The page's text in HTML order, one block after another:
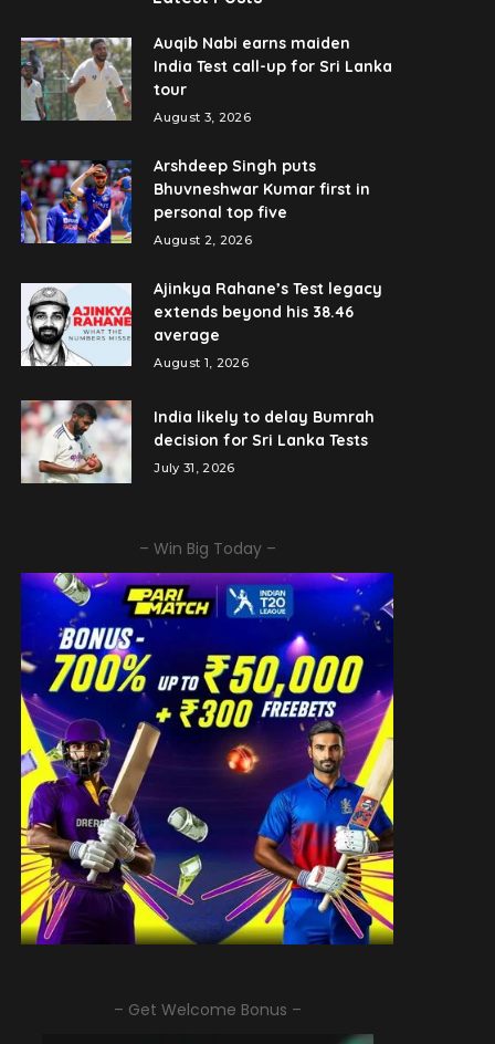
Auqib Nabi earns maiden
India Test call-up for Sri Lanka
tour
August 3, 2026
Arshdeep Singh puts
Bhuvneshwar Kumar first in
personal top five
August 2, 2026
Ajinkya Rahane’s Test legacy
extends beyond his 38.46
average
August 1, 2026
India likely to delay Bumrah
decision for Sri Lanka Tests
July 31, 2026
– Win Big Today –
– Get Welcome Bonus –